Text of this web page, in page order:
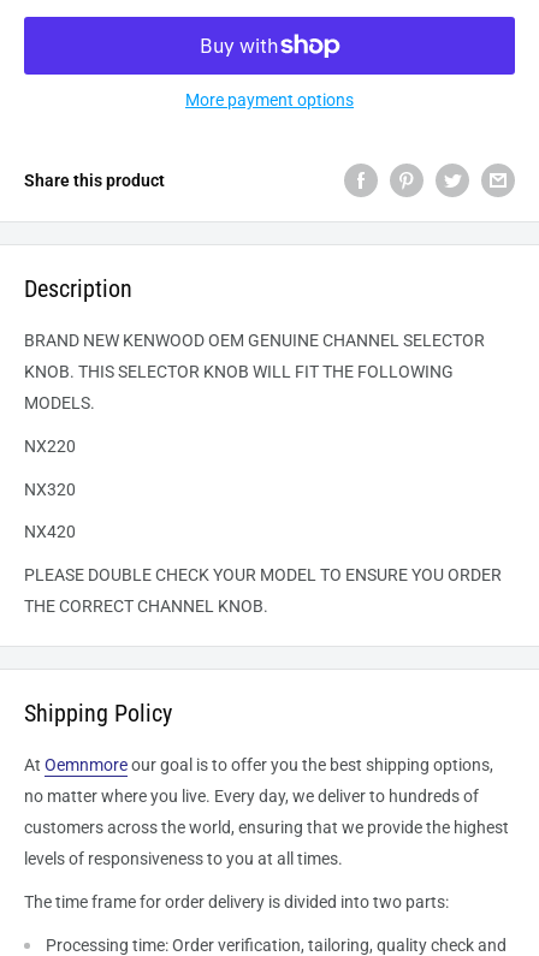
More payment options
Share this product
Description
BRAND NEW KENWOOD OEM GENUINE CHANNEL SELECTOR
KNOB. THIS SELECTOR KNOB WILL FIT THE FOLLOWING
MODELS.
NX220
NX320
NX420
PLEASE DOUBLE CHECK YOUR MODEL TO ENSURE YOU ORDER
THE CORRECT CHANNEL KNOB.
Shipping Policy
At Oemnmoreour goal is to offer you the best shipping options,
no matter where you live. Every day, we deliver to hundreds of
customers across the world, ensuring that we provide the highest
levels of responsiveness to you at all times.
The time frame for order delivery is divided into two parts:
Processing time: Order verification, tailoring, quality check and